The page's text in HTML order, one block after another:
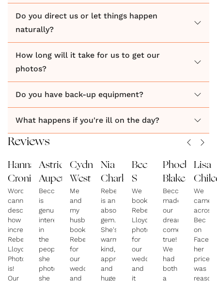
Do you direct us or let things happen
naturally?
How long will it take for us to get our
photos?
Do you have back-up equipment?
What happens if you're ill on the day?
Reviews
Hannah
Cronin
Words
cannot
describe
how
incredible
Rebecca
Lloyd
Photography
is!
Our
Astrid
Aupetit
Becca
is
genuinely
interested
in
the
people
she
photographs,
she
Cydney
West
Me
and
my
husband
booked
Rebecca
for
our
wedding
and
Nia
Charles
Rebecca
is an
absolute
gem.
She's
warm,
kind,
approachable
and
hugely
Bec
S
We
booked
Rebecca
Lloyd
photography
for
our
wedding
and
it
Phoebe
Blake
Becca
made
our
dreams
come
true!
We
had
both
a
Lisa
We
came
across
Bec
on
her
price
was